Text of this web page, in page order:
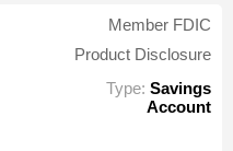
Member FDIC
Product Disclosure
Type: Savings
Account